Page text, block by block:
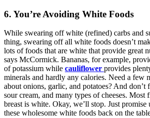
6. You’re Avoiding White Foods
While swearing off white (refined) carbs and
thing, swearing off all white foods doesn’t
lots of foods that are white that provide great
says McCormick. Bananas, for example,
of potassium while cauliflower provides
minerals and hardly any calories. Need a few
about onions, garlic, and potatoes? And
sour cream, and many types of cheeses.
breast is white. Okay, we’ll stop. Just promise
these wholesome white foods back on the